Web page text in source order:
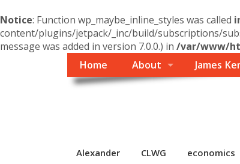
Notice: Function wp_maybe_inline_styles was called
content/plugins/jetpack/_inc/build/subscriptions/
message was added in version 7.0.0.) in /var/www/
Home
About James
Alexander CLWG economics